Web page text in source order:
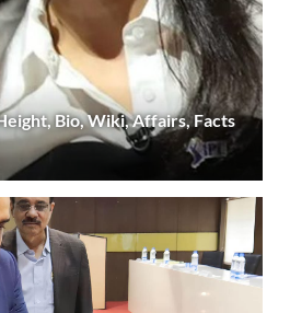
Bio, Wiki, Affairs, Facts